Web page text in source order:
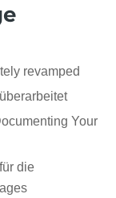
revamped
Your
die